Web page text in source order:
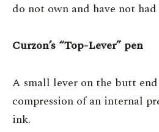
do not own and have not
Curzon’s “Top-Lever” pen
A small lever on the butt
compression of an internal
ink.